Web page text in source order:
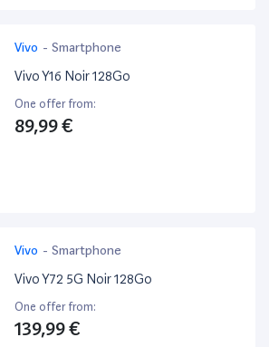
Vivo - Smartphone
Vivo Y16 Noir 128Go
One offer from:
89,99 €
Vivo - Smartphone
Vivo Y72 5G Noir 128Go
One offer from:
139,99 €